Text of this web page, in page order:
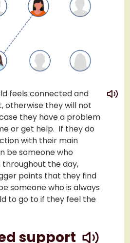
feels connected and
otherwise they will not
they have a problem
or get help. If they do
with their main
be someone who
the day,
points that they find
someone who is always
to go to if they feel the
play
support